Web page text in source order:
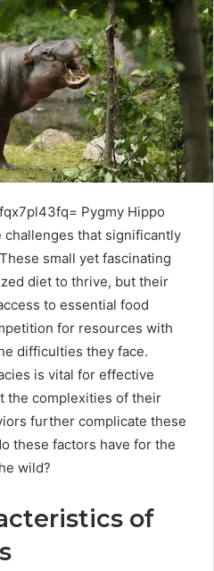
Pygmy Hippo
that significantly
small yet fascinating
diet to thrive, but their
to essential food
for resources with
difficulties they face.
is vital for effective
the complexities of their
further complicate these
these factors have for the
wild?
of